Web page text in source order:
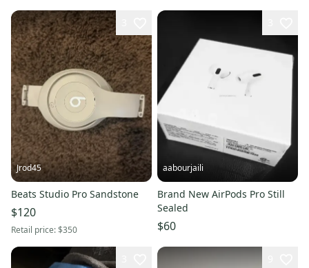
Jrod45
Beats Studio Pro Sandstone
$120
Retail price:$350
aabourjaili
Brand New AirPods Pro Still
Sealed
$60